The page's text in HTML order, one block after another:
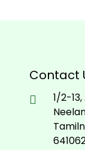
Contact
1/2-